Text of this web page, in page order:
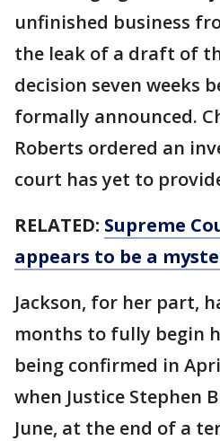
unfinished business
the leak of a draft of
decision seven weeks
formally announced.
Roberts ordered an
court has yet to
RELATED: Supreme
appears to be a
Jackson, for her part,
months to fully begin
being confirmed in
when Justice Stephen
June, at the end of a